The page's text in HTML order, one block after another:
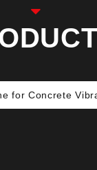
for Concrete